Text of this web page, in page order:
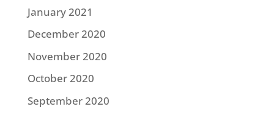
January 2021
December 2020
November 2020
October 2020
September 2020